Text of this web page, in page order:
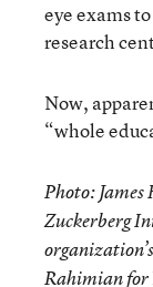
eye exams
research
Now,
“whole
Photo:
Zuckerberg
Rahimian for